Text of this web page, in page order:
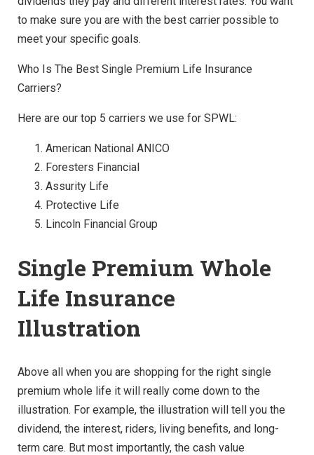
to make sure you are with the best carrier possible to
meet your specific goals.
Who Is The Best Single Premium Life Insurance
Carriers?
Here are our top 5 carriers we use for SPWL:
American National ANICO
Foresters Financial
Assurity Life
Protective Life
Lincoln Financial Group
Single Premium Whole
Life Insurance
Illustration
Above all when you are shopping for the right single
premium whole life it will really come down to the
illustration. For example, the illustration will tell you the
dividend, the interest, riders, living benefits, and long-
term care. But most importantly, the cash value